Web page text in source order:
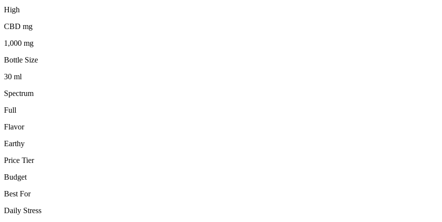
High
CBD mg
1,000 mg
Bottle Size
30 ml
Spectrum
Full
Flavor
Earthy
Price Tier
Budget
Best For
Daily Stress